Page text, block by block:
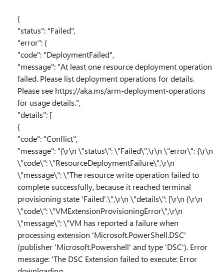
{
"status": "Failed",
"error": {
"code": "DeploymentFailed",
"message": "At least one resource deployment operation
failed. Please list deployment operations for details.
Please see https://aka.ms/arm-deployment-operations
for usage details.",
"details": [
{
"code": "Conflict",
"message": "{\r\n \"status\": \"Failed\",\r\n \"error\": {\r\n
\"code\": \"ResourceDeploymentFailure\",\r\n
\"message\": \"The resource write operation failed to
complete successfully, because it reached terminal
provisioning state 'Failed'.\",\r\n \"details\": [\r\n {\r\n
\"code\": \"VMExtensionProvisioningError\",\r\n
\"message\": \"VM has reported a failure when
processing extension 'Microsoft.PowerShell.DSC'
(publisher 'Microsoft.Powershell' and type 'DSC'). Error
message: 'The DSC Extension failed to execute: Error